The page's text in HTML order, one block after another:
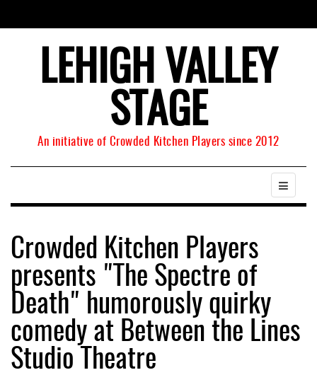
LEHIGH VALLEY
STAGE
An initiative of Crowded Kitchen Players since 2012
Crowded Kitchen Players
presents "The Spectre of
Death" humorously quirky
comedy at Between the Lines
Studio Theatre